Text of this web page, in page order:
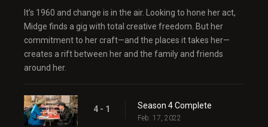
It’s 1960 and change is in the air. Looking to hone her act,
Midge finds a gig with total creative freedom. But her
commitment to her craft—and the places it takes her—
creates a rift between her and the family and friends
around her.
4 - 1 Season 4 Complete
Feb. 17, 2022